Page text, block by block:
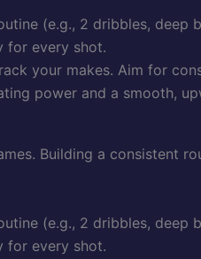
(e.g., 2 dribbles, deep
for every shot.
your makes. Aim for
power and a smooth,
Building a consistent
(e.g., 2 dribbles, deep
for every shot.